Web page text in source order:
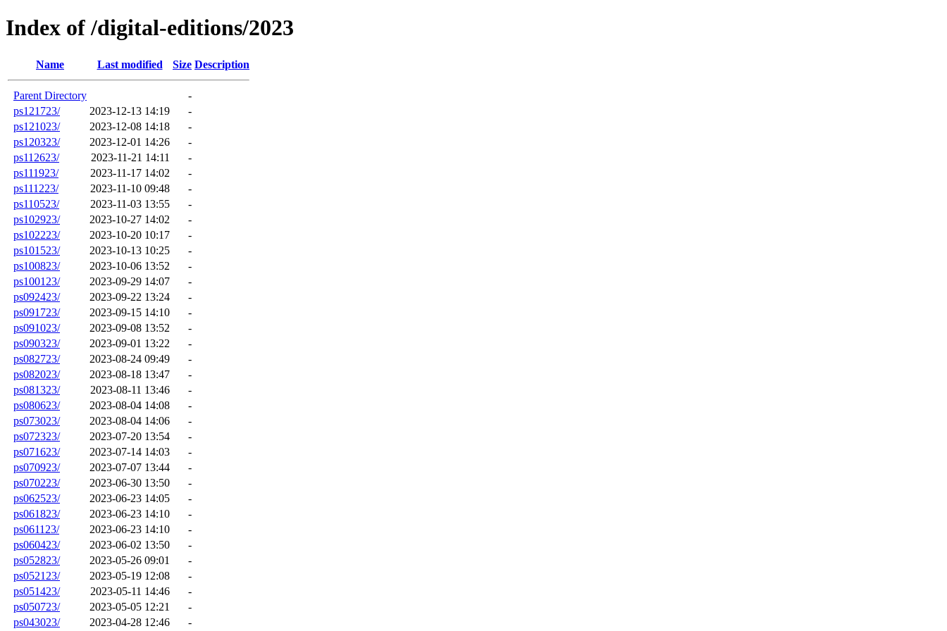
Index of /digital-editions/2023
Name Last modified Size Description
Parent Directory
-
ps121723/
2023-12-13 14:19
-
ps121023/
2023-12-08 14:18
-
ps120323/
2023-12-01 14:26
-
ps112623/
2023-11-21 14:11
-
ps111923/
2023-11-17 14:02
-
ps111223/
2023-11-10 09:48
-
ps110523/
2023-11-03 13:55
-
ps102923/
2023-10-27 14:02
-
ps102223/
2023-10-20 10:17
-
ps101523/
2023-10-13 10:25
-
ps100823/
2023-10-06 13:52
-
ps100123/
2023-09-29 14:07
-
ps092423/
2023-09-22 13:24
-
ps091723/
2023-09-15 14:10
-
ps091023/
2023-09-08 13:52
-
ps090323/
2023-09-01 13:22
-
ps082723/
2023-08-24 09:49
-
ps082023/
2023-08-18 13:47
-
ps081323/
2023-08-11 13:46
-
ps080623/
2023-08-04 14:08
-
ps073023/
2023-08-04 14:06
-
ps072323/
2023-07-20 13:54
-
ps071623/
2023-07-14 14:03
-
ps070923/
2023-07-07 13:44
-
ps070223/
2023-06-30 13:50
-
ps062523/
2023-06-23 14:05
-
ps061823/
2023-06-23 14:10
-
ps061123/
2023-06-23 14:10
-
ps060423/
2023-06-02 13:50
-
ps052823/
2023-05-26 09:01
-
ps052123/
2023-05-19 12:08
-
ps051423/
2023-05-11 14:46
-
ps050723/
2023-05-05 12:21
-
ps043023/
2023-04-28 12:46 -